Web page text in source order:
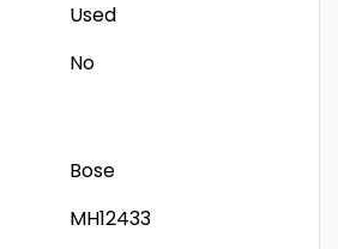
Used
No
Bose
MH12433